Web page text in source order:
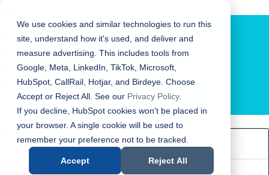
We use cookies and similar technologies to run this
site, understand how it's used, and deliver and
measure advertising. This includes tools from
Google, Meta, LinkedIn, TikTok, Microsoft,
HubSpot, CallRail, Hotjar, and Birdeye. Choose
Accept or Reject All. See our Privacy Policy.
If you decline, HubSpot cookies won't be placed in
your browser. A single cookie will be used to
remember your preference not to be tracked.
Accept Reject All
LOCATION FINDER